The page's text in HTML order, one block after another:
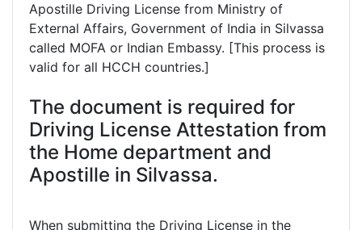
Apostille Driving License from Ministry of
External Affairs, Government of India in Silvassa
called MOFA or Indian Embassy. [This process is
valid for all HCCH countries.]
The document is required for
Driving License Attestation from
the Home department and
Apostille in Silvassa.
When submitting the Driving License in the